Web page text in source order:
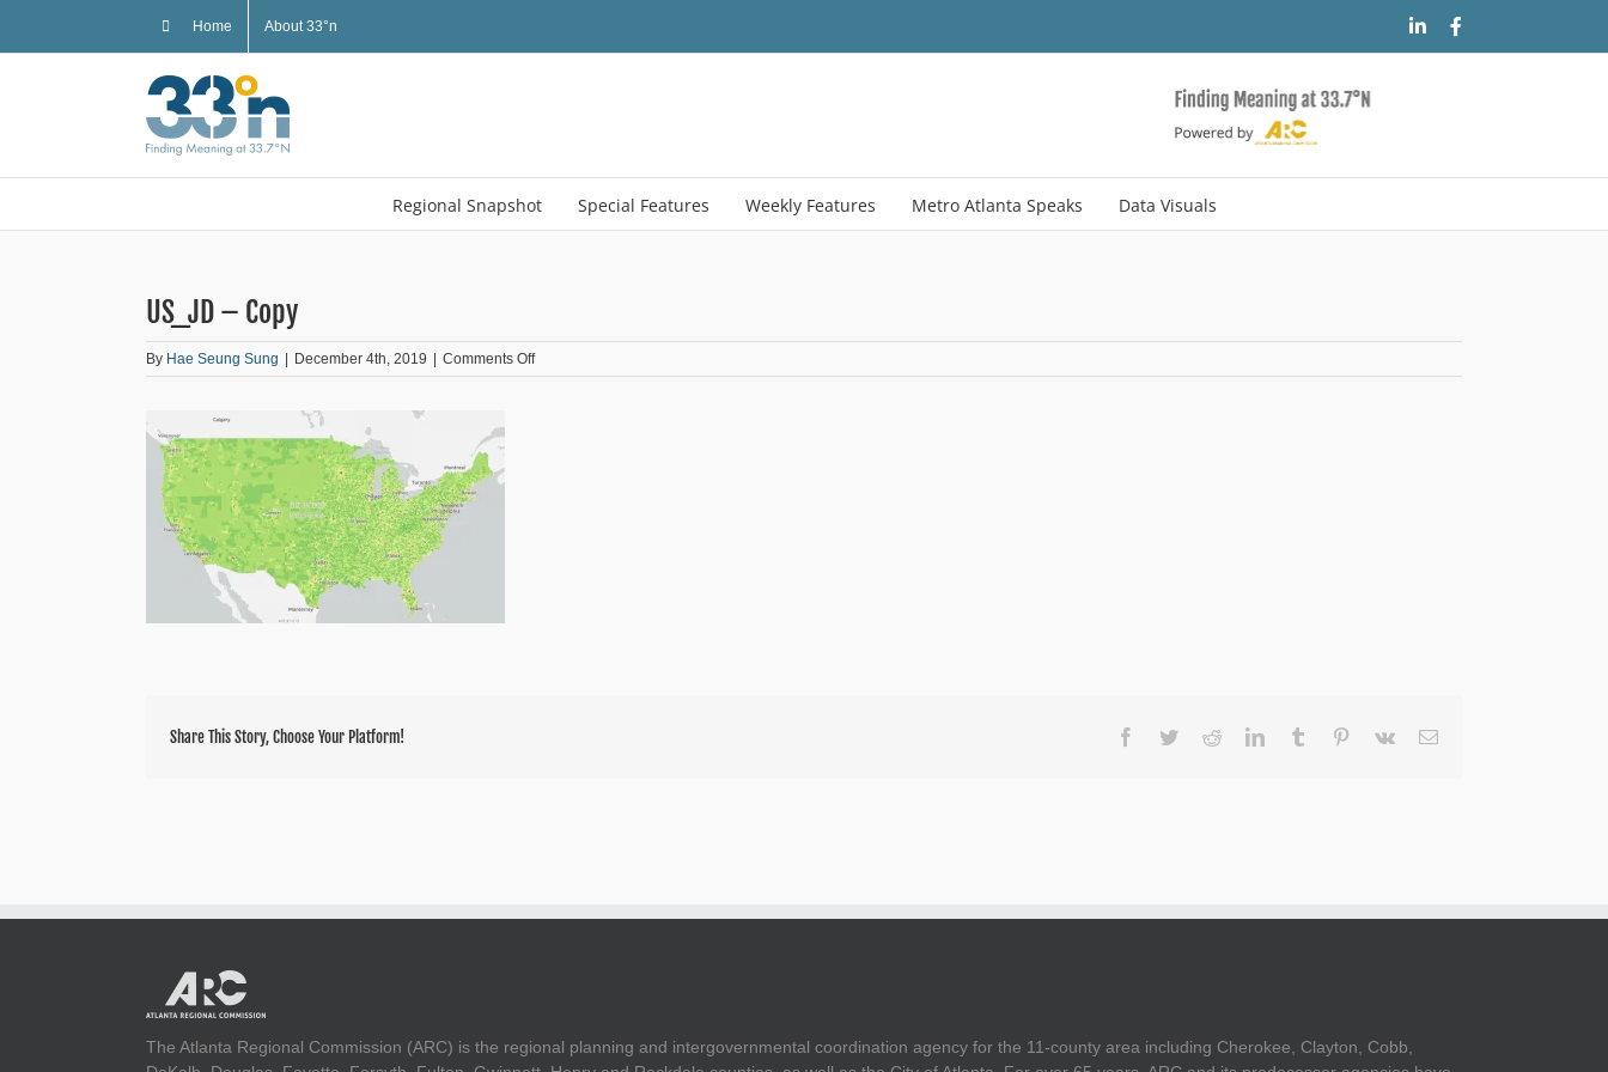
Home About 33°n LinkedIn
Regional Snapshot Special Features Weekly Features Metro Atlanta Speaks Data Visuals
US_JD – Copy
By Hae Seung Sung December 4th, 2019 Comments Offon
US_JD
Share This Story, Choose Your Platform! Facebook
TwitterRedditLinkedInTumblr Pinterest
Vk Email
The Atlanta Regional Commission (ARC) is the regional planning and intergovernmental coordination agency for the 11-county area including Cherokee, Clayton, Cobb,